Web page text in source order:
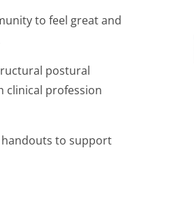
to feel great and
postural
clinical profession
handouts to support